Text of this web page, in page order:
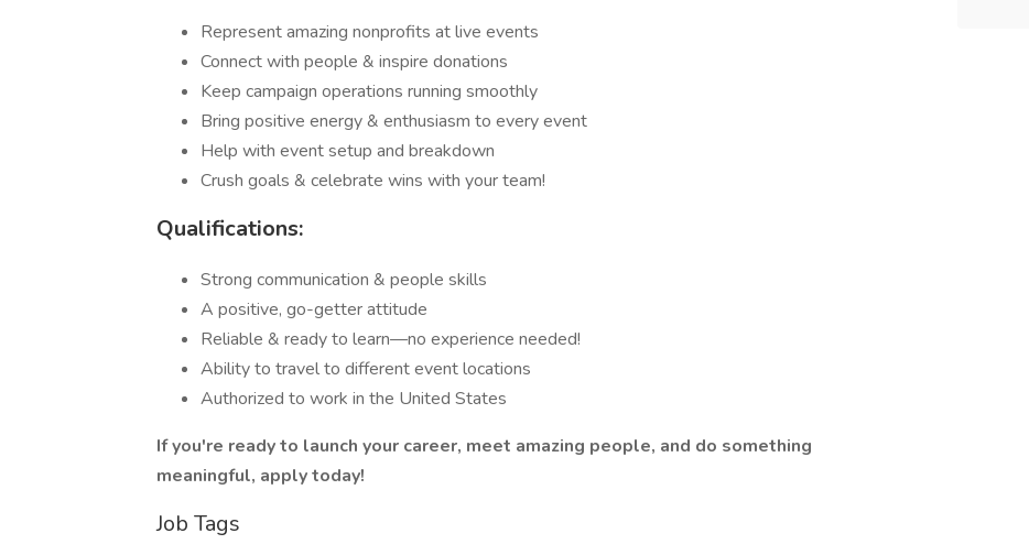
Represent amazing nonprofits at live events
Connect with people & inspire donations
Keep campaign operations running smoothly
Bring positive energy & enthusiasm to every event
Help with event setup and breakdown
Crush goals & celebrate wins with your team!
Qualifications:
Strong communication & people skills
A positive, go-getter attitude
Reliable & ready to learn—no experience needed!
Ability to travel to different event locations
Authorized to work in the United States
If you're ready to launch your career, meet amazing people, and do something
meaningful, apply today!
Job Tags